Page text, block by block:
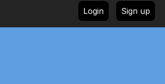
Login Sign up